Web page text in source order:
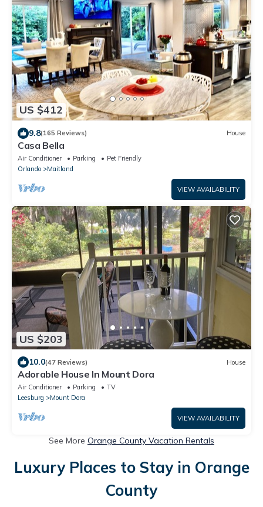
US $412
9.8(165 Reviews) House
Casa Bella
Air Conditioner Parking
Pet Friendly
Orlando
Maitland
VIEW AVAILABILITY
US $203
10.0(47 Reviews) House
Adorable House In Mount Dora
Air Conditioner Parking
TV
Leesburg
Mount Dora
VIEW AVAILABILITY
See More Orange County Vacation Rentals
Luxury Places to Stay in Orange
County